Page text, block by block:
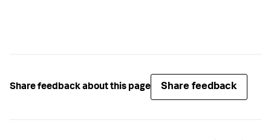
Share feedback about this page Share feedback